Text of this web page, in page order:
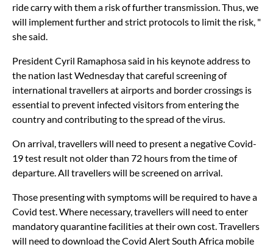
ride carry with them a risk of further transmission. Thus, we
will implement further and strict protocols to limit the risk, "
she said.
President Cyril Ramaphosa said in his keynote address to
the nation last Wednesday that careful screening of
international travellers at airports and border crossings is
essential to prevent infected visitors from entering the
country and contributing to the spread of the virus.
On arrival, travellers will need to present a negative Covid-
19 test result not older than 72 hours from the time of
departure. All travellers will be screened on arrival.
Those presenting with symptoms will be required to have a
Covid test. Where necessary, travellers will need to enter
mandatory quarantine facilities at their own cost. Travellers
will need to download the Covid Alert South Africa mobile